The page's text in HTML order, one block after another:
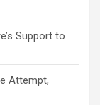
Support to
Attempt,